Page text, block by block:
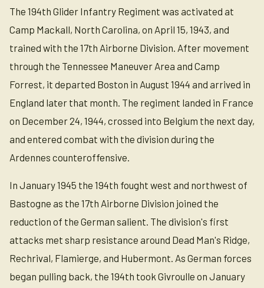
The 194th Glider Infantry Regiment was activated at
Camp Mackall, North Carolina, on April 15, 1943, and
trained with the 17th Airborne Division. After movement
through the Tennessee Maneuver Area and Camp
Forrest, it departed Boston in August 1944 and arrived in
England later that month. The regiment landed in France
on December 24, 1944, crossed into Belgium the next day,
and entered combat with the division during the
Ardennes counteroffensive.
In January 1945 the 194th fought west and northwest of
Bastogne as the 17th Airborne Division joined the
reduction of the German salient. The division's first
attacks met sharp resistance around Dead Man's Ridge,
Rechrival, Flamierge, and Hubermont. As German forces
began pulling back, the 194th took Givroulle on January